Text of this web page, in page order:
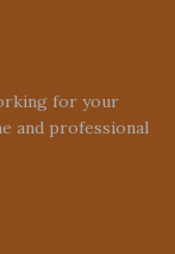
for your
and professional